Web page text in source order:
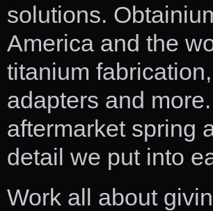
solutions.
America and the
titanium
adapters and
aftermarket spring
detail we put into
Work all about